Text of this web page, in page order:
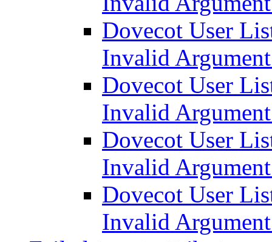
Dovecot User
Invalid
Dovecot User
Invalid
Dovecot User
Invalid
Dovecot User
Invalid